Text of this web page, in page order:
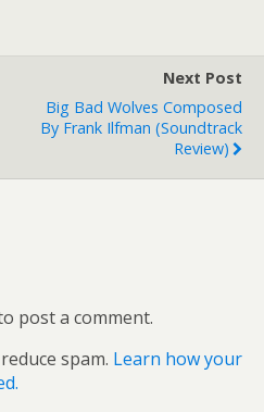
Next Post
Big Bad Wolves Composed
By Frank Ilfman (soundtrack
Review)
post a comment.
spam. Learn how your